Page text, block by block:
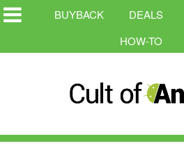
BUYBACK DEALS
HOW-TO